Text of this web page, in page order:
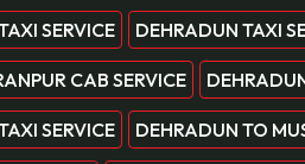
SERVICE DEHRADUN TAXI
CAB SERVICE
SERVICE DEHRADUN TO